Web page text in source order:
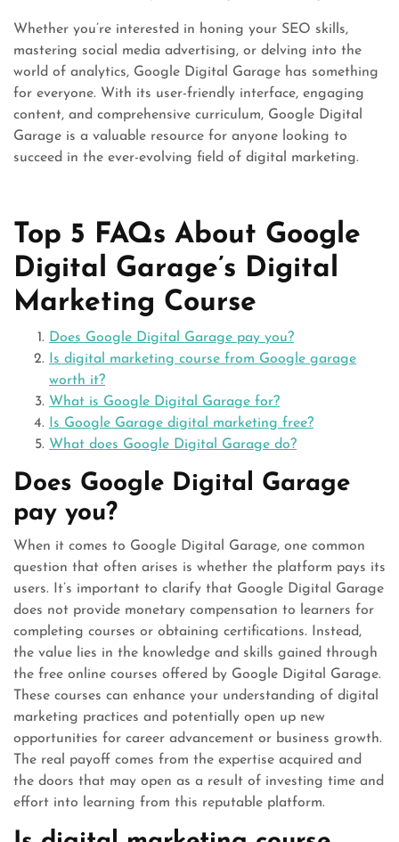
Whether you’re interested in honing your SEO skills,
mastering social media advertising, or delving into the
world of analytics, Google Digital Garage has something
for everyone. With its user-friendly interface, engaging
content, and comprehensive curriculum, Google Digital
Garage is a valuable resource for anyone looking to
succeed in the ever-evolving field of digital marketing.
Top 5 FAQs About Google
Digital Garage’s Digital
Marketing Course
Does Google Digital Garage pay you?
Is digital marketing course from Google garage
worth it?
What is Google Digital Garage for?
Is Google Garage digital marketing free?
What does Google Digital Garage do?
Does Google Digital Garage
pay you?
When it comes to Google Digital Garage, one common
question that often arises is whether the platform pays its
users. It’s important to clarify that Google Digital Garage
does not provide monetary compensation to learners for
completing courses or obtaining certifications. Instead,
the value lies in the knowledge and skills gained through
the free online courses offered by Google Digital Garage.
These courses can enhance your understanding of digital
marketing practices and potentially open up new
opportunities for career advancement or business growth.
The real payoff comes from the expertise acquired and
the doors that may open as a result of investing time and
effort into learning from this reputable platform.